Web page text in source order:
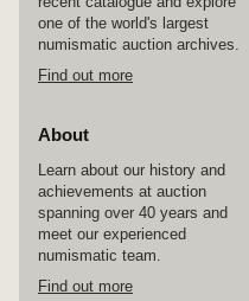
one of the world's largest
numismatic auction archives.
Find out more
About
Learn about our history and
achievements at auction
spanning over 40 years and
meet our experienced
numismatic team.
Find out more